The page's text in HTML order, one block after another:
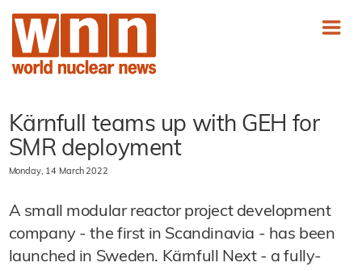
Kärnfull teams up with GEH for
SMR deployment
Monday, 14 March 2022
A small modular reactor project development
company - the first in Scandinavia - has been
launched in Sweden. Kärnfull Next - a fully-